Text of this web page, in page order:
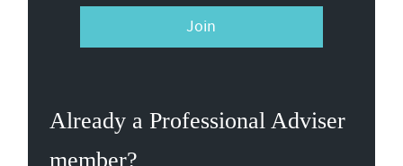
Join
Already a Professional Adviser
member?